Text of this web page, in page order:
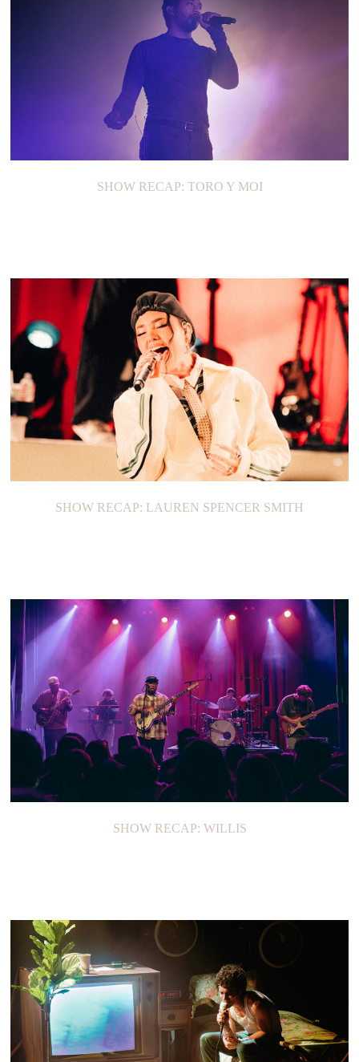
SHOW RECAP: TORO Y MOI
SHOW RECAP: LAUREN SPENCER SMITH
SHOW RECAP: WILLIS